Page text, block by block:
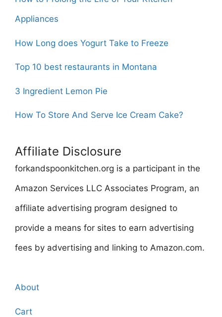
Appliances
How Long does Yogurt Take to Freeze
Top 10 best restaurants in Montana
3 Ingredient Lemon Pie
How To Store And Serve Ice Cream Cake?
Affiliate Disclosure
forkandspoonkitchen.org is a participant in the
Amazon Services LLC Associates Program, an
affiliate advertising program designed to
provide a means for sites to earn advertising
fees by advertising and linking to Amazon.com.
About
Cart